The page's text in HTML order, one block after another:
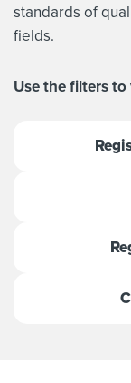
standards of
fields.
Use the filters